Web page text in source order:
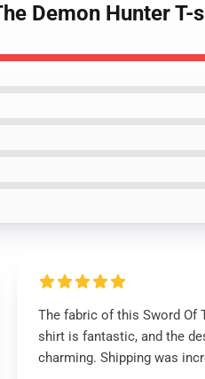
Demon Hunter T-
The fabric of this Sword Of
shirt is fantastic, and the
charming. Shipping was